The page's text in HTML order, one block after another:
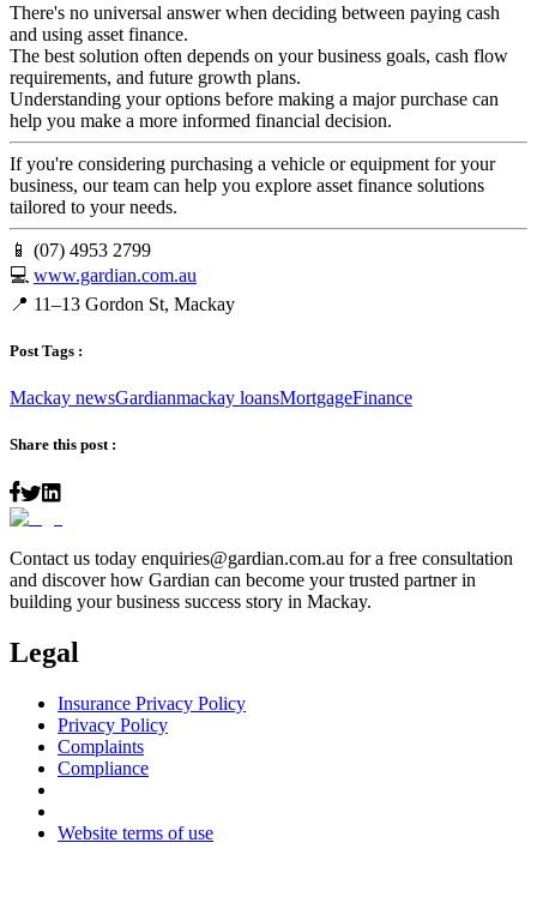
There's no universal answer when deciding between paying cash
and using asset finance.
The best solution often depends on your business goals, cash flow
requirements, and future growth plans.
Understanding your options before making a major purchase can
help you make a more informed financial decision.
If you're considering purchasing a vehicle or equipment for your
business, our team can help you explore asset finance solutions
tailored to your needs.
📱 (07) 4953 2799
💻 www.gardian.com.au
📍 11–13 Gordon St, Mackay
Post Tags :
Mackay newsGardianmackay loansMortgageFinance
Share this post :
Contact us today enquiries@gardian.com.au for a free consultation
and discover how Gardian can become your trusted partner in
building your business success story in Mackay.
Legal
Insurance Privacy Policy
Privacy Policy
Complaints
Compliance
Website terms of use